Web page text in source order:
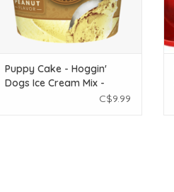
Puppy Cake - Hoggin'
Dogs Ice Cream Mix -
C$9.99